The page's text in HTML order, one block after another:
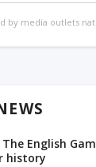
by media outlets
The English
history